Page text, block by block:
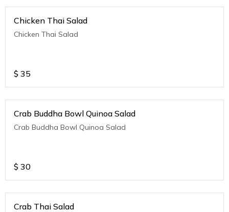
Chicken Thai Salad
Chicken Thai Salad
$ 35
Crab Buddha Bowl Quinoa Salad
Crab Buddha Bowl Quinoa Salad
$ 30
Crab Thai Salad